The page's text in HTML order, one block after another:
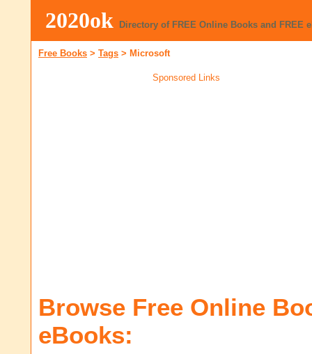
2020ok Directory of FREE Online Books and FREE
Free Books > Tags > Microsoft
Sponsored Links
Browse Free Online
eBooks: